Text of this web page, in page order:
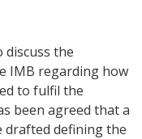
discuss the
IMB regarding how
to fulfil the
been agreed that a
drafted defining the